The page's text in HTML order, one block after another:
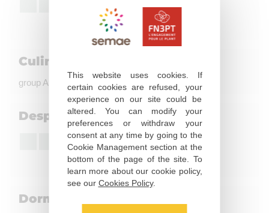
This website uses cookies. If
certain cookies are refused, your
experience on our site could be
altered. You can modify your
preferences or withdraw your
consent at any time by going to the
Cookie Management section at the
bottom of the page of the site. To
learn more about our cookie policy,
see our Cookies Policy.
Good to very good
Culinary quality
group A, coloration à la friture : not evaluated
Desprouting susceptibility
3
Susceptible
Dormancy